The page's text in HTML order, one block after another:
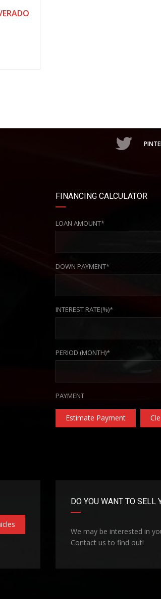
FINANCING CALCULATOR
LOAN AMOUNT*
DOWN PAYMENT*
INTEREST RATE(%)*
PERIOD (MONTH)*
PAYMENT
Estimate Payment
DO YOU WANT TO SELL
We may be interested in
Contact us to find out!